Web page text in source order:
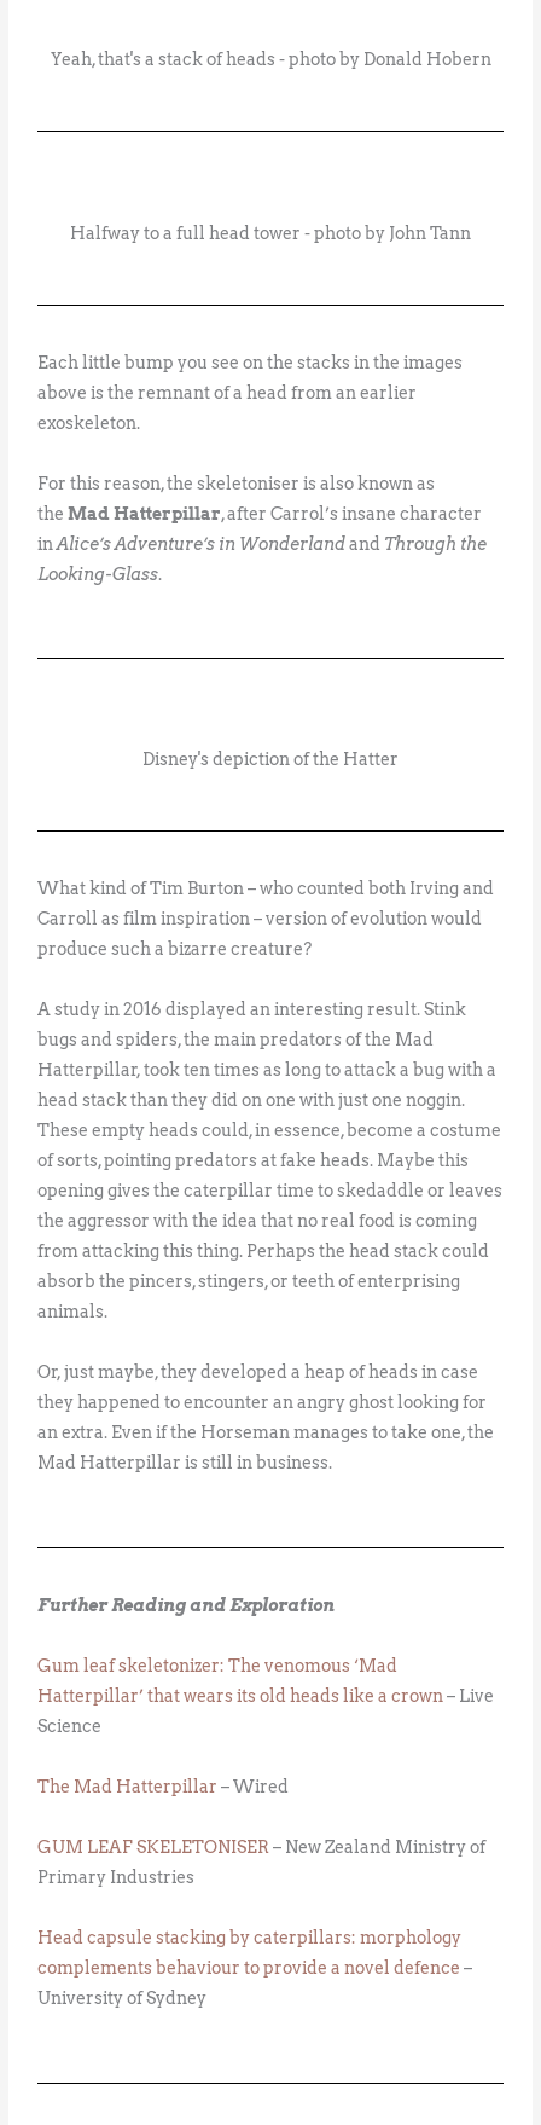
Yeah, that's a stack of heads - photo by Donald Hobern
Halfway to a full head tower - photo by John Tann
Each little bump you see on the stacks in the images
above is the remnant of a head from an earlier
exoskeleton.
For this reason, the skeletoniser is also known as
theMad Hatterpillar, after Carrol’s insane character
inAlice’s Adventure’s in Wonderlandand Through the
Looking-Glass.
Disney's depiction of the Hatter
What kind of Tim Burton – who counted both Irving and
Carroll as film inspiration – version of evolution would
produce such a bizarre creature?
A study in 2016 displayed an interesting result. Stink
bugs and spiders, the main predators of the Mad
Hatterpillar, took ten times as long to attack a bug with a
head stack than they did on one with just one noggin.
These empty heads could, in essence, become a costume
of sorts, pointing predators at fake heads. Maybe this
opening gives the caterpillar time to skedaddle or leaves
the aggressor with the idea that no real food is coming
from attacking this thing. Perhaps the head stack could
absorb the pincers, stingers, or teeth of enterprising
animals.
Or, just maybe, they developed a heap of heads in case
they happened to encounter an angry ghost looking for
an extra. Even if the Horseman manages to take one, the
Mad Hatterpillar is still in business.
Further Reading and Exploration
Gum leaf skeletonizer: The venomous ‘Mad
Hatterpillar’ that wears its old heads like a crown– Live
Science
The Mad Hatterpillar – Wired
GUM LEAF SKELETONISER– New Zealand Ministry of
Primary Industries
Head capsule stacking by caterpillars: morphology
complements behaviour to provide a novel defence –
University of Sydney